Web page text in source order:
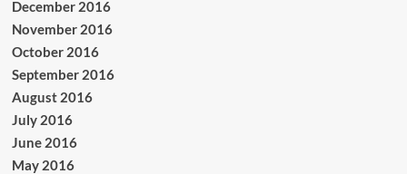
December 2016
November 2016
October 2016
September 2016
August 2016
July 2016
June 2016
May 2016